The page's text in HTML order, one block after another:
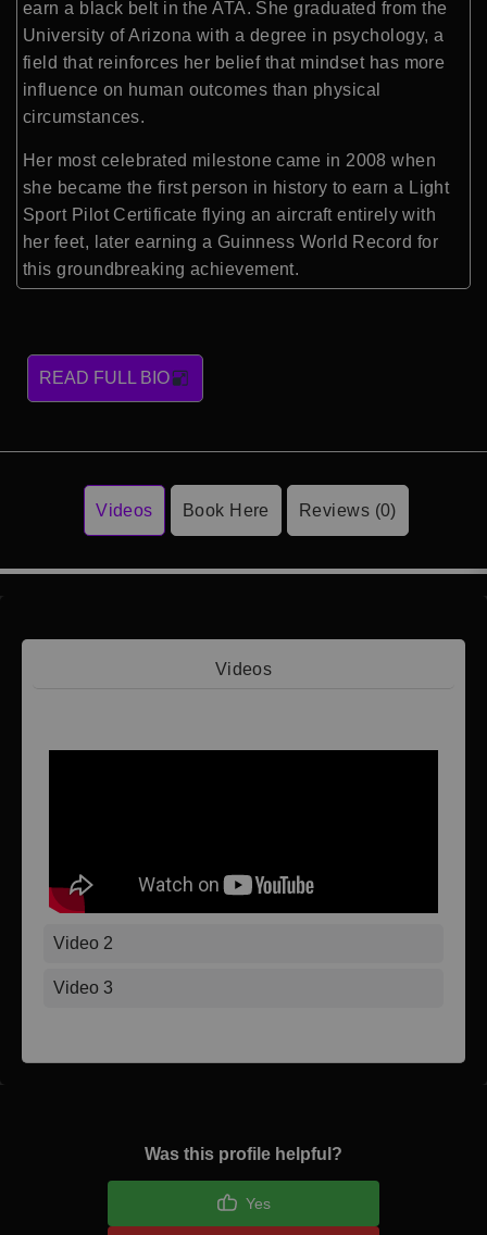
earn a black belt in the ATA. She graduated from the
University of Arizona with a degree in psychology, a
field that reinforces her belief that mindset has more
influence on human outcomes than physical
circumstances.
Her most celebrated milestone came in 2008 when
she became the first person in history to earn a Light
Sport Pilot Certificate flying an aircraft entirely with
her feet, later earning a Guinness World Record for
this groundbreaking achievement.
READ FULL BIO
Videos Book Here Reviews (0)
Videos
Video 2
Video 3
Was this profile helpful?
Yes